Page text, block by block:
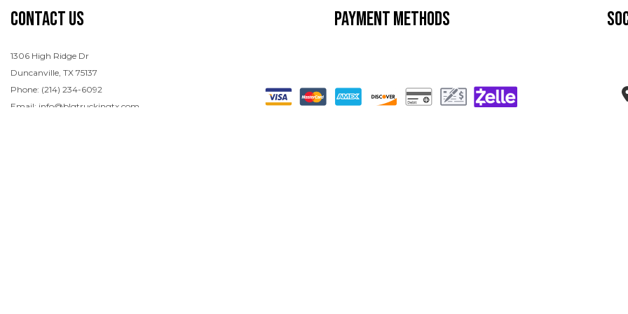
Contact Us
1306 High Ridge Dr
Duncanville, TX 75137
Phone: (214) 234-6092
Email: info@blgtruckingtx.com
Payment Methods